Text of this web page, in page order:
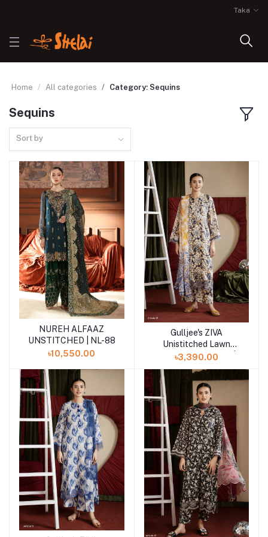
Taka
Home All categories Category: Sequins
Sequins
Sort by
Add to cart
NUREH ALFAAZ
UNSTITCHED | NL-88
৳10,550.00
Add to cart
Gulljee's ZIVA
Unistitched Lawn
Collection Lawn 25 |
ART-12
৳3,390.00